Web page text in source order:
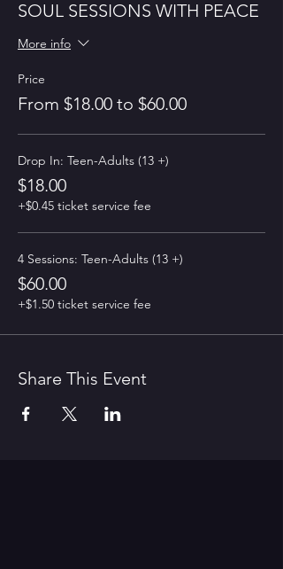
SOUL SESSIONS WITH PEACE
More info
Price
From $18.00 to $60.00
Drop In: Teen-Adults (13 +)
$18.00
+$0.45 ticket service fee
4 Sessions: Teen-Adults (13 +)
$60.00
+$1.50 ticket service fee
Share This Event